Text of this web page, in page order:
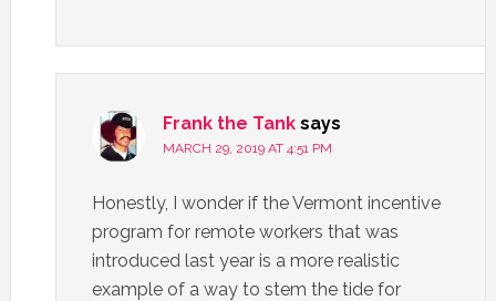
Frank the Tank says
MARCH 29, 2019 AT 4:51 PM
Honestly, I wonder if the Vermont incentive
program for remote workers that was
introduced last year is a more realistic
example of a way to stem the tide for